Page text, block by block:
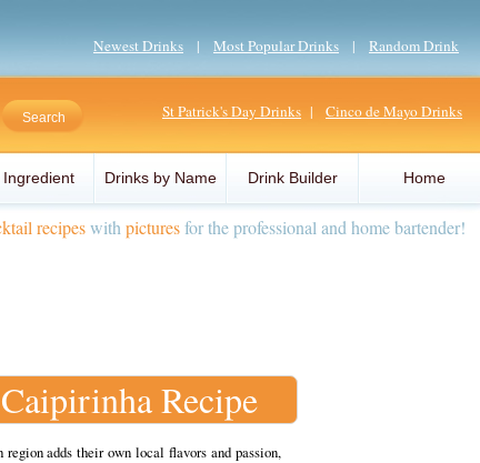
Newest Drinks | Most Popular Drinks | Random Drink
St Patrick's Day Drinks | Cinco de Mayo Drinks
Ingredient Drinks by Name Drink Builder Home
recipeswith picturesfor the professional and home bartender!
Recipe
adds their own local flavors and passion,